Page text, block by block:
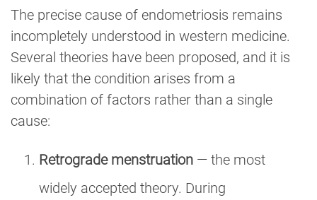
The precise cause of endometriosis remains
incompletely understood in western medicine.
Several theories have been proposed, and it is
likely that the condition arises from a
combination of factors rather than a single
cause:
Retrograde menstruation — the most
widely accepted theory. During